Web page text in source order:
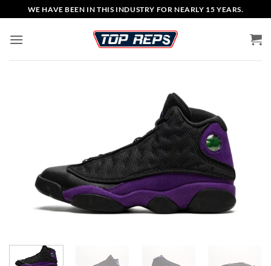
to
content
WE HAVE BEEN IN THIS INDUSTRY FOR NEARLY 15 YEARS.